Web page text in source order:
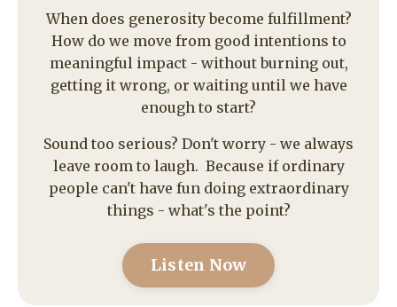
enough to start?
Sound too serious? Don't worry - we always
leave room to laugh. Because if ordinary
people can't have fun doing extraordinary
Listen Now